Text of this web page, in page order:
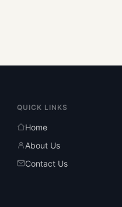
QUICK LINKS
Home
About Us
Contact Us